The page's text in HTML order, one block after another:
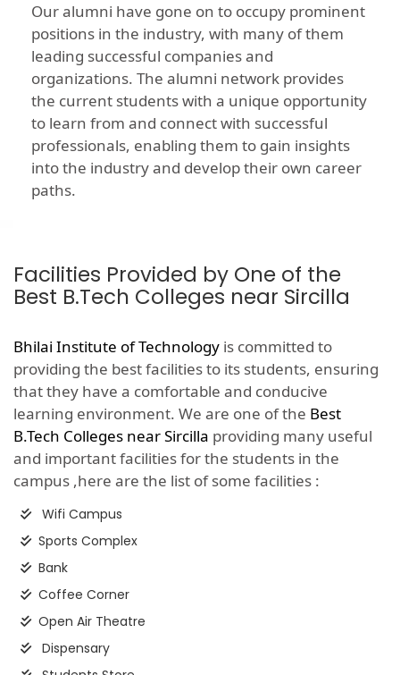
Our alumni have gone on to occupy prominent
positions in the industry, with many of them
leading successful companies and
organizations. The alumni network provides
the current students with a unique opportunity
to learn from and connect with successful
professionals, enabling them to gain insights
into the industry and develop their own career
paths.
Facilities Provided by One of the
Best B.Tech Colleges near Sircilla
Bhilai Institute of Technology is committed to
providing the best facilities to its students, ensuring
that they have a comfortable and conducive
learning environment. We are one of the Best
B.Tech Colleges near Sircilla providing many useful
and important facilities for the students in the
campus ,here are the list of some facilities :
Wifi Campus
Sports Complex
Bank
Coffee Corner
Open Air Theatre
Dispensary